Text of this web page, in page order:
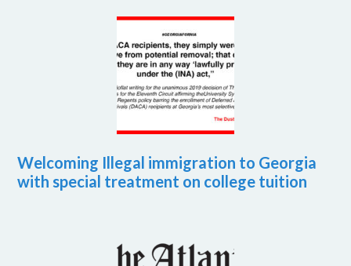
Welcoming Illegal immigration to Georgia
with special treatment on college tuition